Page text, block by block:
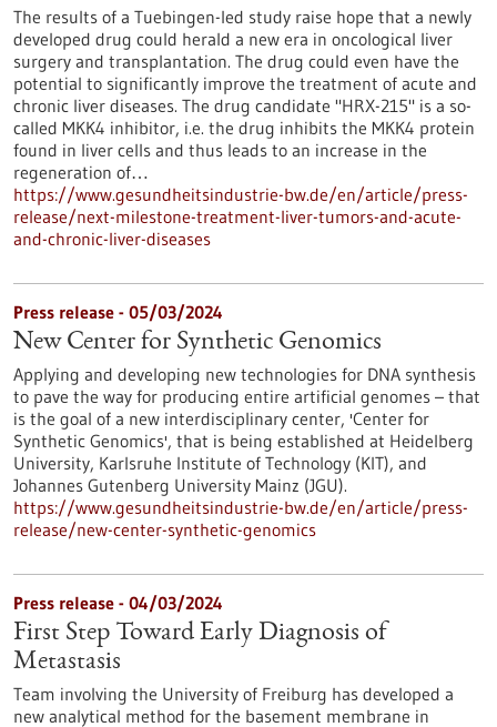
The results of a Tuebingen-led study raise hope that a newly
developed drug could herald a new era in oncological liver
surgery and transplantation. The drug could even have the
potential to significantly improve the treatment of acute and
chronic liver diseases. The drug candidate "HRX-215" is a so-
called MKK4 inhibitor, i.e. the drug inhibits the MKK4 protein
found in liver cells and thus leads to an increase in the
regeneration of…
https://www.gesundheitsindustrie-bw.de/en/article/press-
release/next-milestone-treatment-liver-tumors-and-acute-
and-chronic-liver-diseases
Press release - 05/03/2024
New Center for Synthetic Genomics
Applying and developing new technologies for DNA synthesis
to pave the way for producing entire artificial genomes – that
is the goal of a new interdisciplinary center, 'Center for
Synthetic Genomics', that is being established at Heidelberg
University, Karlsruhe Institute of Technology (KIT), and
Johannes Gutenberg University Mainz (JGU).
https://www.gesundheitsindustrie-bw.de/en/article/press-
release/new-center-synthetic-genomics
Press release - 04/03/2024
First Step Toward Early Diagnosis of
Metastasis
Team involving the University of Freiburg has developed a
new analytical method for the basement membrane in